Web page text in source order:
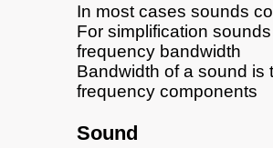
In most cases sounds
For simplification
frequency bandwidth
Bandwidth of a sound is
frequency components
Sound